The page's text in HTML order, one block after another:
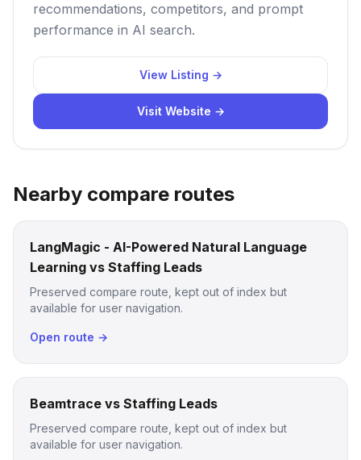
recommendations, competitors, and prompt
performance in AI search.
View Listing →
Visit Website →
Nearby compare routes
LangMagic - AI-Powered Natural Language
Learning vs Staffing Leads
Preserved compare route, kept out of index but
available for user navigation.
Open route →
Beamtrace vs Staffing Leads
Preserved compare route, kept out of index but
available for user navigation.